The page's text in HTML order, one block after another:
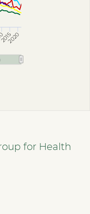
20152020
for Health